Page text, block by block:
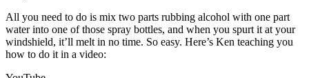
All you need to do is mix two parts rubbing alcohol with one part
water into one of those spray bottles, and when you spurt it at your
windshield, it’ll melt in no time. So easy. Here’s Ken teaching you
how to do it in a video: